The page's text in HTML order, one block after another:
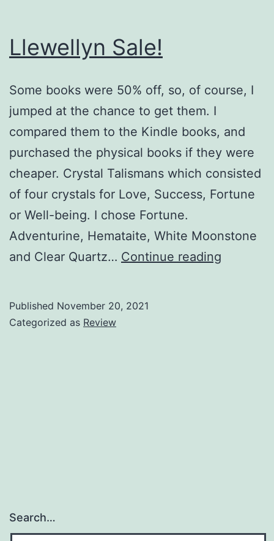
Llewellyn Sale!
Some books were 50% off, so, of course, I
jumped at the chance to get them. I
compared them to the Kindle books, and
purchased the physical books if they were
cheaper. Crystal Talismans which consisted
of four crystals for Love, Success, Fortune
or Well-being. I chose Fortune.
Adventurine, Hemataite, White Moonstone
and Clear Quartz… Continue reading
Published November 20, 2021
Categorized as Review
Search…